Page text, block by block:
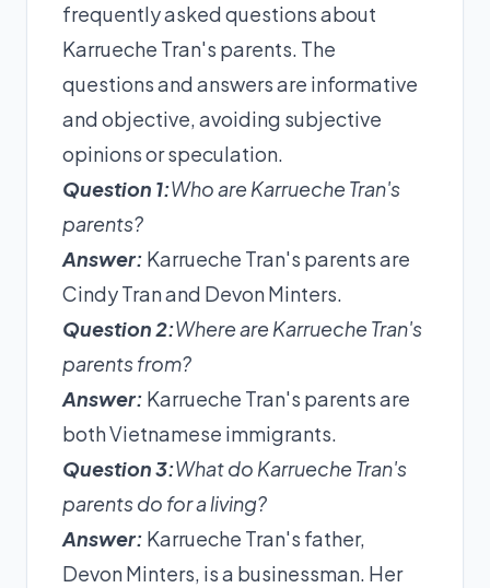
frequently asked questions about
Karrueche Tran's parents. The
questions and answers are informative
and objective, avoiding subjective
opinions or speculation.
Question 1:Who are Karrueche Tran's
parents?
Answer: Karrueche Tran's parents are
Cindy Tran and Devon Minters.
Question 2:Where are Karrueche Tran's
parents from?
Answer: Karrueche Tran's parents are
both Vietnamese immigrants.
Question 3:What do Karrueche Tran's
parents do for a living?
Answer: Karrueche Tran's father,
Devon Minters, is a businessman. Her